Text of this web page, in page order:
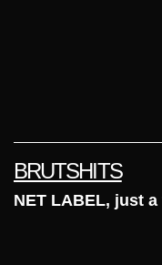
BRUTSHITS
NET LABEL, just a